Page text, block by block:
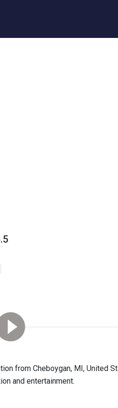
from Cheboygan, MI, United
and entertainment.